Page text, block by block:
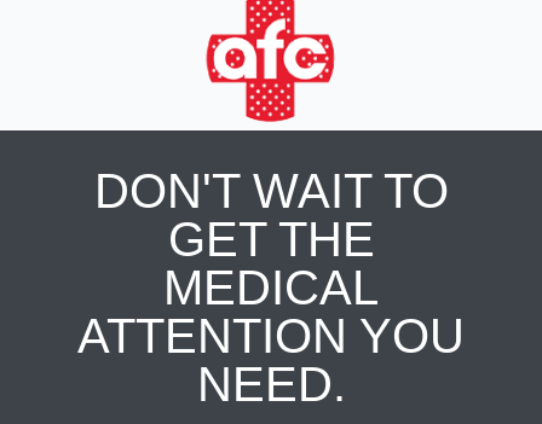
DON'T WAIT TO
GET THE
MEDICAL
ATTENTION YOU
NEED.